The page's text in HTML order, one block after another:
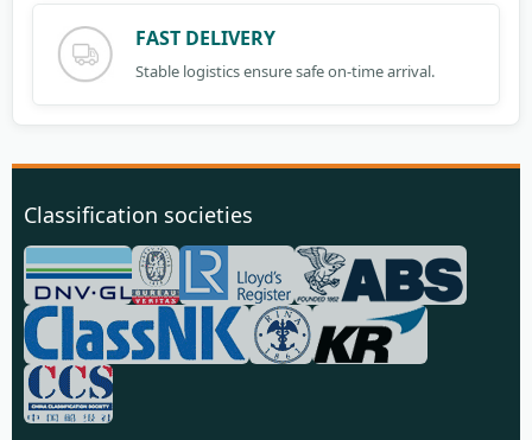
FAST DELIVERY
Stable logistics ensure safe on-time arrival.
Classification societies